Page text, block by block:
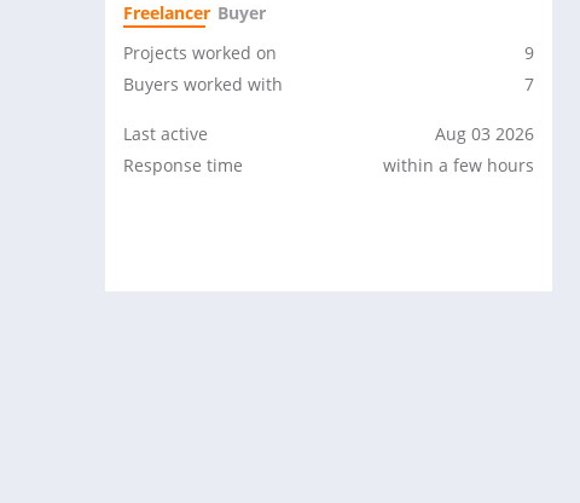
Freelancer Buyer
Projects worked on
9
Buyers worked with
7
Last active
Aug 03 2026
Response time
within a few hours